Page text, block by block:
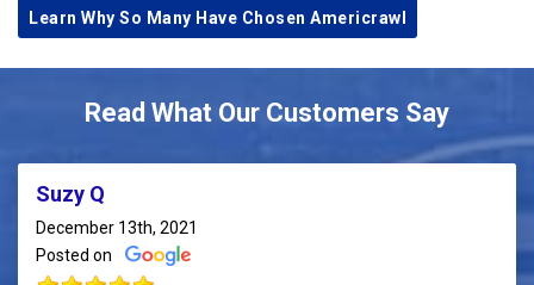
Learn Why So Many Have Chosen Americrawl
Read What Our Customers Say
Suzy Q
December 13th, 2021
Posted on